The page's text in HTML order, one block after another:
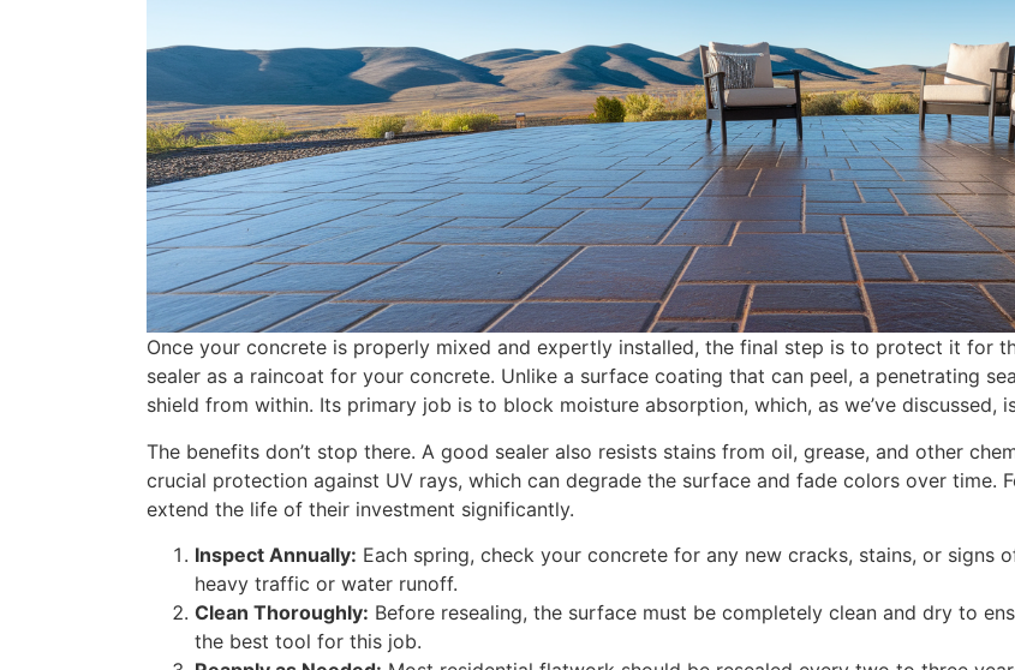
Once your concrete is properly mixed and expertly installed, the final step is to protect it for
sealer as a raincoat for your concrete. Unlike a surface coating that can peel, a penetrating
shield from within. Its primary job is to block moisture absorption, which, as we’ve discussed,
The benefits don’t stop there. A good sealer also resists stains from oil, grease, and other
crucial protection against UV rays, which can degrade the surface and fade colors over time.
extend the life of their investment significantly.
Inspect Annually: Each spring, check your concrete for any new cracks, stains, or signs
heavy traffic or water runoff.
Clean Thoroughly: Before resealing, the surface must be completely clean and dry to
the best tool for this job.